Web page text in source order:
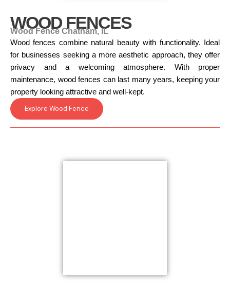
WOOD FENCES
Wood Fence Chatham, IL
Wood fences combine natural beauty with functionality. Ideal
for businesses seeking a more aesthetic approach, they offer
privacy and a welcoming atmosphere. With proper
maintenance, wood fences can last many years, keeping your
property looking attractive and well-kept.
Explore Wood Fence